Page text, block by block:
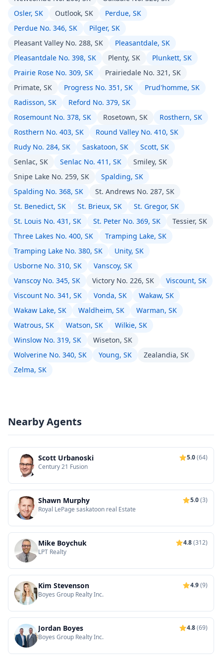
Osler, SK
Outlook, SK
Perdue, SK
Perdue No. 346, SK
Pilger, SK
Pleasant Valley No. 288, SK
Pleasantdale, SK
Pleasantdale No. 398, SK
Plenty, SK
Plunkett, SK
Prairie Rose No. 309, SK
Prairiedale No. 321, SK
Primate, SK
Progress No. 351, SK
Prud'homme, SK
Radisson, SK
Reford No. 379, SK
Rosemount No. 378, SK
Rosetown, SK
Rosthern, SK
Rosthern No. 403, SK
Round Valley No. 410, SK
Rudy No. 284, SK
Saskatoon, SK
Scott, SK
Senlac, SK
Senlac No. 411, SK
Smiley, SK
Snipe Lake No. 259, SK
Spalding, SK
Spalding No. 368, SK
St. Andrews No. 287, SK
St. Benedict, SK
St. Brieux, SK
St. Gregor, SK
St. Louis No. 431, SK
St. Peter No. 369, SK
Tessier, SK
Three Lakes No. 400, SK
Tramping Lake, SK
Tramping Lake No. 380, SK
Unity, SK
Usborne No. 310, SK
Vanscoy, SK
Vanscoy No. 345, SK
Victory No. 226, SK
Viscount, SK
Viscount No. 341, SK
Vonda, SK
Wakaw, SK
Wakaw Lake, SK
Waldheim, SK
Warman, SK
Watrous, SK
Watson, SK
Wilkie, SK
Winslow No. 319, SK
Wiseton, SK
Wolverine No. 340, SK
Young, SK
Zealandia, SK
Zelma, SK
Nearby Agents
Scott Urbanoski 5.0(64)
Century 21 Fusion
Shawn Murphy 5.0(3)
Royal LePage saskatoon real Estate
Mike Boychuk 4.8(312)
LPT Realty
Kim Stevenson 4.9(9)
Boyes Group Realty Inc.
Jordan Boyes 4.8(69)
Boyes Group Realty Inc.